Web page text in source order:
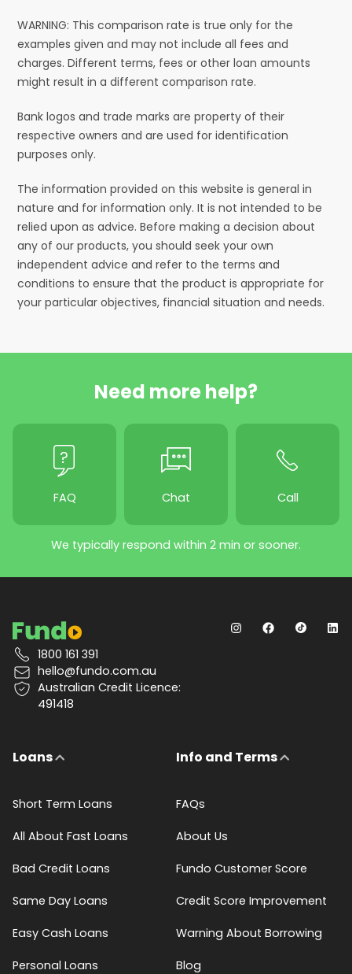
WARNING: This comparison rate is true only for the
examples given and may not include all fees and
charges. Different terms, fees or other loan amounts
might result in a different comparison rate.
Bank logos and trade marks are property of their
respective owners and are used for identification
purposes only.
The information provided on this website is general in
nature and for information only. It is not intended to be
relied upon as advice. Before making a decision about
any of our products, you should seek your own
independent advice and refer to the terms and
conditions to ensure that the product is appropriate for
your particular objectives, financial situation and needs.
Need more help?
FAQ Chat Call
We typically respond within 2 min or sooner.
1800 161 391
hello@fundo.com.au
Australian Credit Licence:
491418
Loans
Short Term Loans
All About Fast Loans
Bad Credit Loans
Same Day Loans
Easy Cash Loans
Personal Loans
Info and Terms
FAQs
About Us
Fundo Customer Score
Credit Score Improvement
Warning About Borrowing
Blog